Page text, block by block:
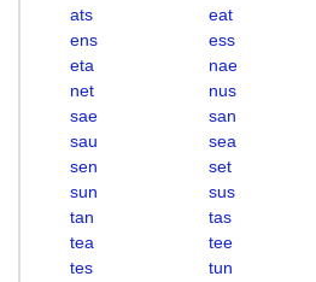
ats
eat
ens
ess
eta
nae
net
nus
sae
san
sau
sea
sen
set
sun
sus
tan
tas
tea
tee
tes
tun